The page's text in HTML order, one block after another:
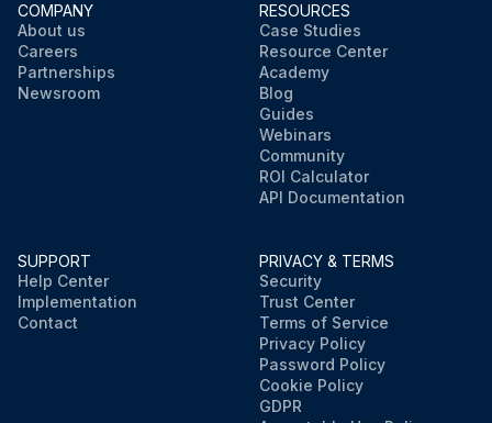
COMPANY
About us
Careers
Partnerships
Newsroom
RESOURCES
Case Studies
Resource Center
Academy
Blog
Guides
Webinars
Community
ROI Calculator
API Documentation
SUPPORT
Help Center
Implementation
Contact
PRIVACY & TERMS
Security
Trust Center
Terms of Service
Privacy Policy
Password Policy
Cookie Policy
GDPR